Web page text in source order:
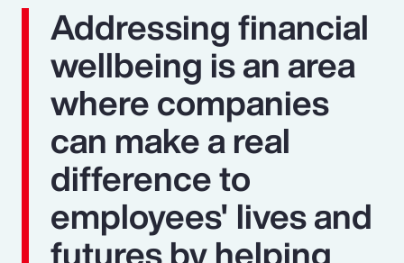
Addressing financial
wellbeing is an area
where companies
can make a real
difference to
employees' lives and